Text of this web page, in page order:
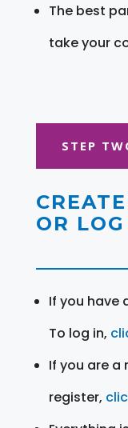
The best
take your
STEP
OR
If you have
To log in,
If you are a
register,